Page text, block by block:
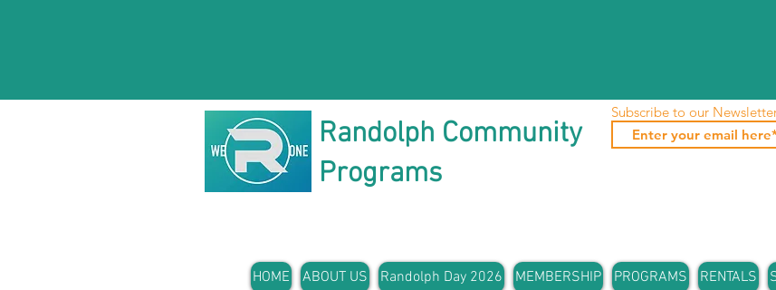
Randolph Community
Programs
Subscribe to our
HOME ABOUT US Randolph Day 2026 MEMBERSHIP PROGRAMS RENTALS